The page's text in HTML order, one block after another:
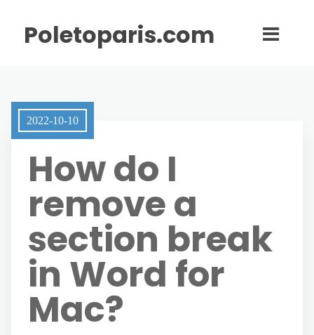
Poletoparis.com
2022-10-10
How do I
remove a
section break
in Word for
Mac?